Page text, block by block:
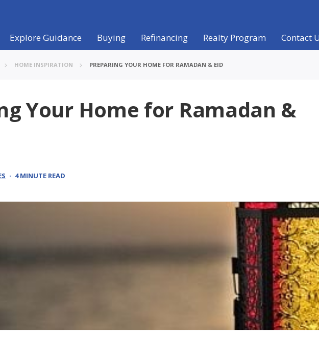
Explore Guidance Buying Refinancing Realty Program Contact
HOME INSPIRATION PREPARING YOUR HOME FOR RAMADAN & EID
Your Home for Ramadan &
4 MINUTE READ